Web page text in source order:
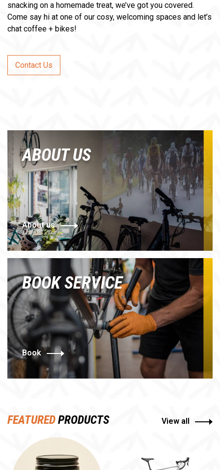
snacking on a homemade treat, we’ve got you covered.
Come say hi at one of our cosy, welcoming spaces and let’s
chat coffee + bikes!
Contact Us
ABOUT US
About us
BOOK SERVICE
Book
FEATUREDPRODUCTS View all